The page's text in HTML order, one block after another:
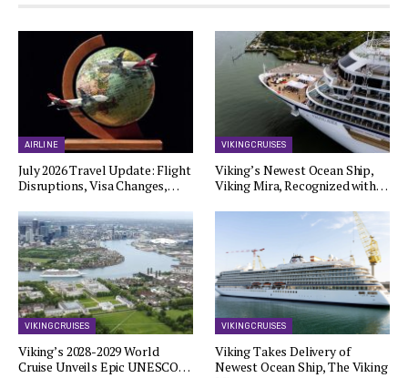
AIRLINE
July 2026 Travel Update: Flight
Disruptions, Visa Changes,…
VIKING CRUISES
Viking’s Newest Ocean Ship,
Viking Mira, Recognized with…
VIKING CRUISES
Viking’s 2028-2029 World
Cruise Unveils Epic UNESCO…
VIKING CRUISES
Viking Takes Delivery of
Newest Ocean Ship, The Viking